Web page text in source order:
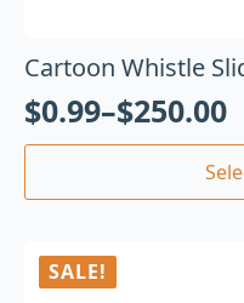
Cartoon Whistle
$0.99–$250.00
SALE!